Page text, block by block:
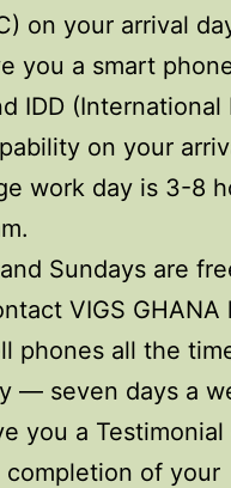
on your arrival
you a smart
IDD (International
on your
work day is 3-8
Sundays are
VIGS GHANA
phones all the
— seven days a
you a Testimonial
completion of your